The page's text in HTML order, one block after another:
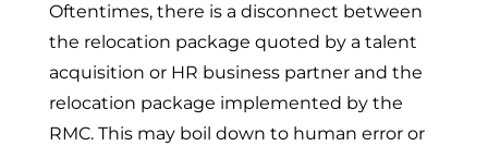
Oftentimes, there is a disconnect between
the relocation package quoted by a talent
acquisition or HR business partner and the
relocation package implemented by the
RMC. This may boil down to human error or